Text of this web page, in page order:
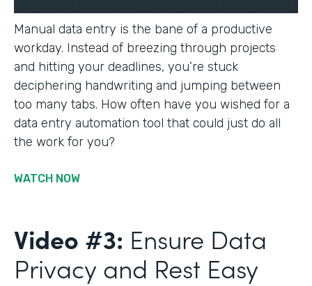
Manual data entry is the bane of a productive
workday. Instead of breezing through projects
and hitting your deadlines, you’re stuck
deciphering handwriting and jumping between
too many tabs. How often have you wished for a
data entry automation tool that could just do all
the work for you?
WATCH NOW
Video #3: Ensure Data
Privacy and Rest Easy